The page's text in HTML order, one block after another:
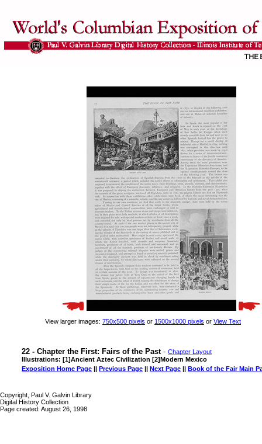
View larger images: 750x500 pixels or 1500x1000 pixels or View Text
22 - Chapter the First: Fairs of the Past- Chapter Layout
Illustrations: [1]Ancient Aztec Civilization [2]Modern Mexico
Exposition Home Page || Previous Page || Next Page || Book of the Fair Main
Copyright, Paul V. Galvin Library
Digital History Collection
Page created: August 26, 1998